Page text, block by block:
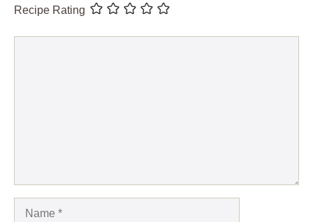
Recipe Rating
Name